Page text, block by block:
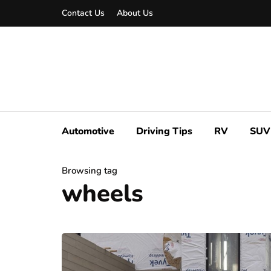
Contact Us About Us
Automotive Driving Tips RV SUV
Browsing tag
wheels